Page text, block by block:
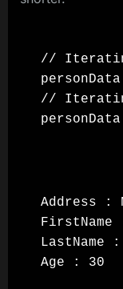
//
//
Address :
FirstName
LastName
Age : 30